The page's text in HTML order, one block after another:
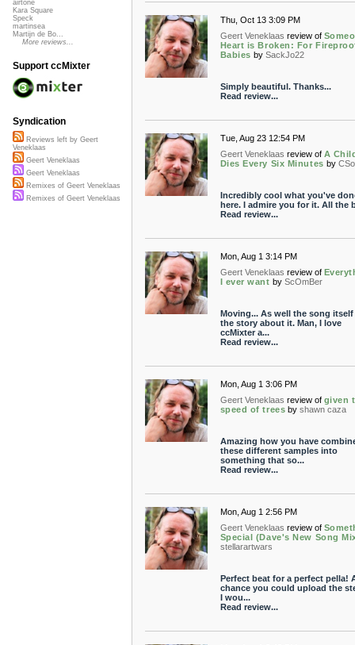
Thu, Oct 13 3:09 PM
Geert Veneklaas review of
Heart is Broken: For
Babies by SackJo22
Simply beautiful. Thanks...
Read review...
Tue, Aug 23 12:54 PM
Geert Veneklaas review of A
Dies Every Six Minutes by
Incredibly cool what you've
here. I admire you for it. All the
Read review...
Mon, Aug 1 3:14 PM
Geert Veneklaas review of
I ever want by ScOmBer
Moving... As well the song itself
the story about it. Man, I love
ccMixter a...
Read review...
Mon, Aug 1 3:06 PM
Geert Veneklaas review of given
speed of trees by shawn caza
Amazing how you have
these different samples into
something that so...
Read review...
Mon, Aug 1 2:56 PM
Geert Veneklaas review of
Special (Dave's New Song
stellarartwars
Perfect beat for a perfect pella!
chance you could upload the
I wou...
Read review...
airtone
Kara Square
Speck
martinsea
Martijn de Bo...
More reviews...
Support ccMixter
Syndication
Reviews left by Geert
Veneklaas
Geert Veneklaas
Geert Veneklaas
Remixes of Geert Veneklaas
Remixes of Geert Veneklaas